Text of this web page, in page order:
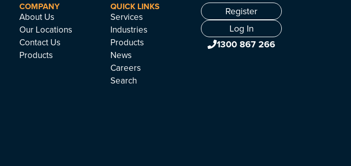
COMPANY
About Us
Our Locations
Contact Us
Products
QUICK LINKS
Services
Industries
Products
News
Careers
Search
Register
Log In
1300 867 266